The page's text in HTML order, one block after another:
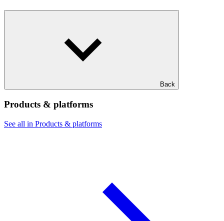
Back
Products & platforms
See all in Products & platforms